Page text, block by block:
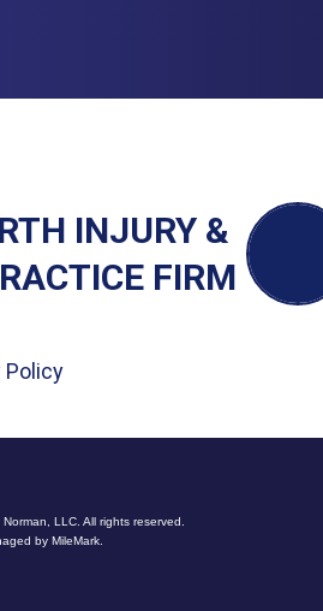
INJURY &
FIRM
Policy
LLC. All rights reserved.
by MileMark.